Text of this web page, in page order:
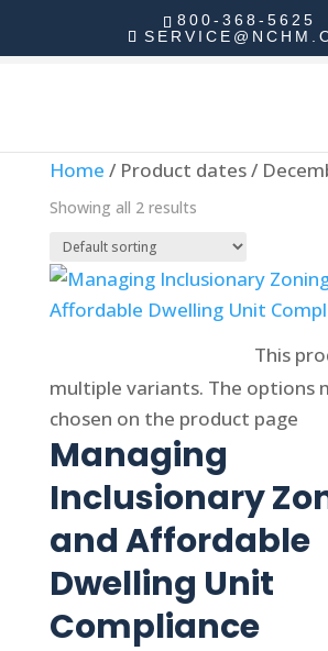
800-368-5625
Home / Product dates /
Showing all 2 results
This
multiple variants. The options
chosen on the product page
Managing
Inclusionary
and Affordable
Dwelling Unit
Compliance